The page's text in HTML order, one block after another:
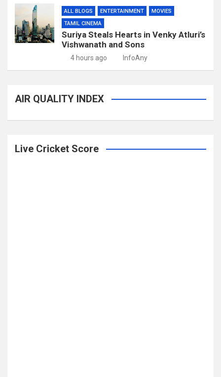
ALL BLOGS ENTERTAINMENT
MOVIES
TAMIL CINEMA
Suriya Steals Hearts in Venky Atluri’s
Vishwanath and Sons
4 hours ago InfoAny
AIR QUALITY INDEX
Live Cricket Score